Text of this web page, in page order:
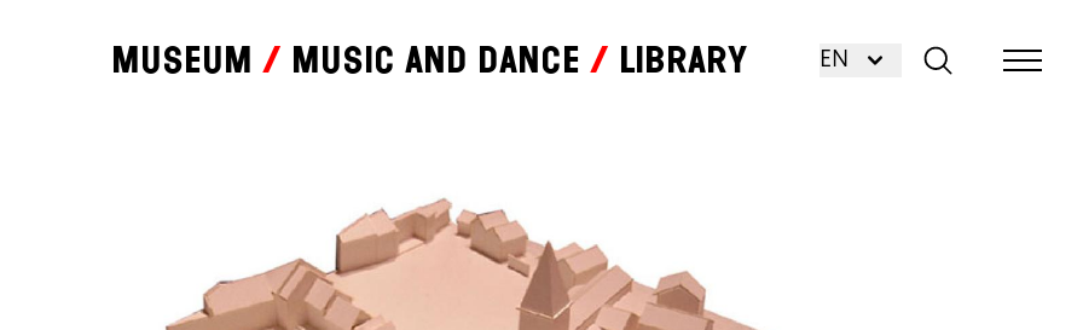
Museum Music and dance Library EN